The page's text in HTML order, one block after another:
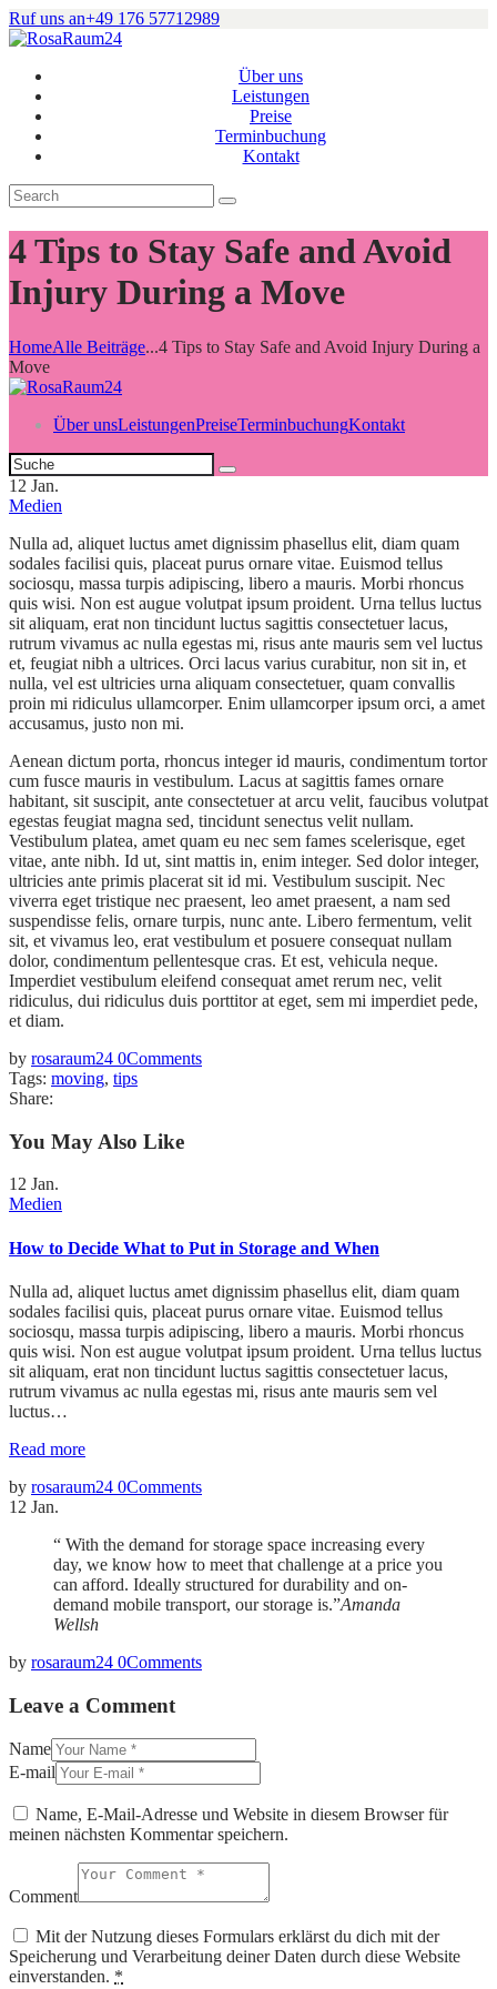
Ruf uns an+49 176 57712989
Über uns
Leistungen
Preise
Terminbuchung
Kontakt
4 Tips to Stay Safe and Avoid
Injury During a Move
HomeAlle Beiträge...4 Tips to Stay Safe and Avoid Injury During a
Move
Über unsLeistungenPreiseTerminbuchungKontakt
12 Jan.
Medien
Nulla ad, aliquet luctus amet dignissim phasellus elit, diam quam
sodales facilisi quis, placeat purus ornare vitae. Euismod tellus
sociosqu, massa turpis adipiscing, libero a mauris. Morbi rhoncus
quis wisi. Non est augue volutpat ipsum proident. Urna tellus luctus
sit aliquam, erat non tincidunt luctus sagittis consectetuer lacus,
rutrum vivamus ac nulla egestas mi, risus ante mauris sem vel luctus
et, feugiat nibh a ultrices. Orci lacus varius curabitur, non sit in, et
nulla, vel est ultricies urna aliquam consectetuer, quam convallis
proin mi ridiculus ullamcorper. Enim ullamcorper ipsum orci, a amet
accusamus, justo non mi.
Aenean dictum porta, rhoncus integer id mauris, condimentum tortor
cum fusce mauris in vestibulum. Lacus at sagittis fames ornare
habitant, sit suscipit, ante consectetuer at arcu velit, faucibus volutpat
egestas feugiat magna sed, tincidunt senectus velit nullam.
Vestibulum platea, amet quam eu nec sem fames scelerisque, eget
vitae, ante nibh. Id ut, sint mattis in, enim integer. Sed dolor integer,
ultricies ante primis placerat sit id mi. Vestibulum suscipit. Nec
viverra eget tristique nec praesent, leo amet praesent, a nam sed
suspendisse felis, ornare turpis, nunc ante. Libero fermentum, velit
sit, et vivamus leo, erat vestibulum et posuere consequat nullam
dolor, condimentum pellentesque cras. Et est, vehicula neque.
Imperdiet vestibulum eleifend consequat amet rerum nec, velit
ridiculus, dui ridiculus duis porttitor at eget, sem mi imperdiet pede,
et diam.
by rosaraum24 0Comments
Tags: moving, tips
Share:
You May Also Like
12 Jan.
Medien
How to Decide What to Put in Storage and When
Nulla ad, aliquet luctus amet dignissim phasellus elit, diam quam
sodales facilisi quis, placeat purus ornare vitae. Euismod tellus
sociosqu, massa turpis adipiscing, libero a mauris. Morbi rhoncus
quis wisi. Non est augue volutpat ipsum proident. Urna tellus luctus
sit aliquam, erat non tincidunt luctus sagittis consectetuer lacus,
rutrum vivamus ac nulla egestas mi, risus ante mauris sem vel
luctus…
Read more
by rosaraum24 0Comments
12 Jan.
“ With the demand for storage space increasing every
day, we know how to meet that challenge at a price you
can afford. Ideally structured for durability and on-
demand mobile transport, our storage is.”Amanda
Wellsh
by rosaraum24 0Comments
Leave a Comment
Name
E-mail
Name, E-Mail-Adresse und Website in diesem Browser für
meinen nächsten Kommentar speichern.
Comment
Mit der Nutzung dieses Formulars erklärst du dich mit der
Speicherung und Verarbeitung deiner Daten durch diese Website
einverstanden. *